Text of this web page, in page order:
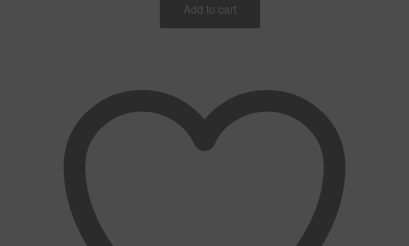
Add to cart